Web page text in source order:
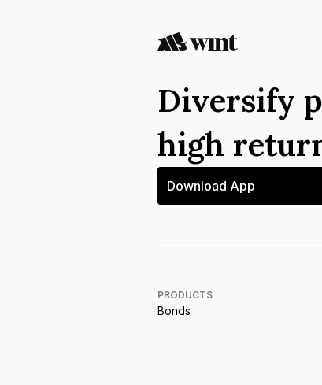
Diversify
high
Download App
PRODUCTS
Bonds